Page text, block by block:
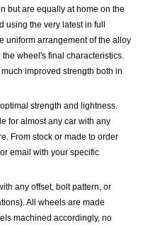
but are equally at home on the
the very latest in full
uniform arrangement of the alloy
wheel's final characteristics.
improved strength both in
strength and lightness.
for almost any car with any
From stock or made to order
email with your specific
any offset, bolt pattern, or
All wheels are made
machined accordingly, no